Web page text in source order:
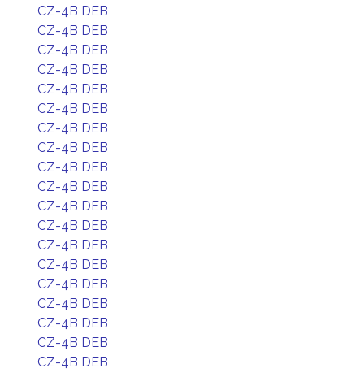
CZ-4B DEB
CZ-4B DEB
CZ-4B DEB
CZ-4B DEB
CZ-4B DEB
CZ-4B DEB
CZ-4B DEB
CZ-4B DEB
CZ-4B DEB
CZ-4B DEB
CZ-4B DEB
CZ-4B DEB
CZ-4B DEB
CZ-4B DEB
CZ-4B DEB
CZ-4B DEB
CZ-4B DEB
CZ-4B DEB
CZ-4B DEB